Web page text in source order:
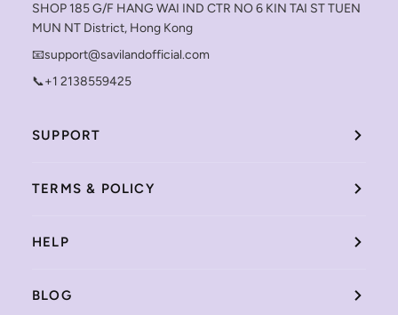
SHOP 185 G/F HANG WAI IND CTR NO 6 KIN TAI ST TUEN
MUN NT District, Hong Kong
📧support@savilandofficial.com
📞+1 2138559425
SUPPORT
TERMS & POLICY
HELP
BLOG